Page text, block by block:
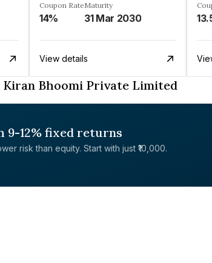
Coupon Rate
14%
Maturity
31 Mar 2030
View details
Bhoomi Private Limited
9-12% fixed returns
risk than equity. Start with just ₹10,000.